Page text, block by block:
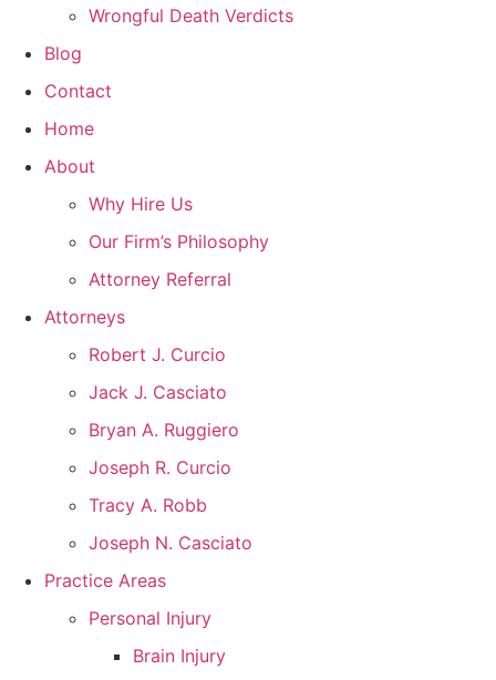
Wrongful Death Verdicts
Blog
Contact
Home
About
Why Hire Us
Our Firm’s Philosophy
Attorney Referral
Attorneys
Robert J. Curcio
Jack J. Casciato
Bryan A. Ruggiero
Joseph R. Curcio
Tracy A. Robb
Joseph N. Casciato
Practice Areas
Personal Injury
Brain Injury